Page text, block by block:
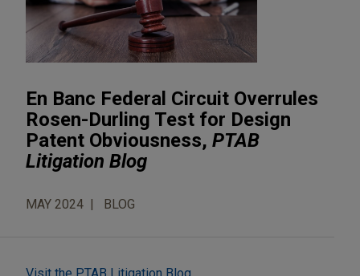
En Banc Federal Circuit Overrules
Rosen-Durling Test for Design
Patent Obviousness, PTAB
Litigation Blog
MAY 2024 BLOG
Visit the PTAB Litigation Blog